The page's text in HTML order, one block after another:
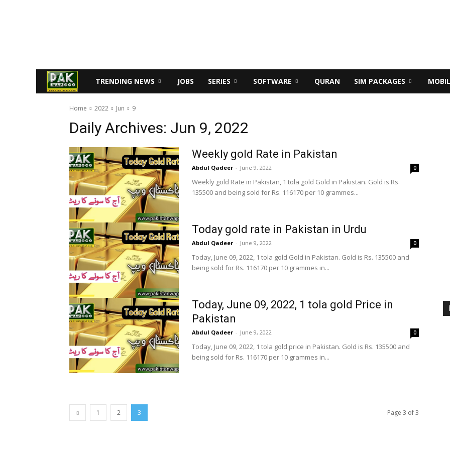
TRENDING NEWS JOBS SERIES SOFTWARE QURAN SIM PACKAGES
Home 2022 Jun 9
Daily Archives: Jun 9, 2022
Weekly gold Rate in Pakistan
Abdul Qadeer - June 9, 2022 0
Weekly gold Rate in Pakistan, 1 tola gold Gold in Pakistan. Gold is Rs.
135500 and being sold for Rs. 116170 per 10 grammes...
Today gold rate in Pakistan in Urdu
Abdul Qadeer - June 9, 2022 0
Today, June 09, 2022, 1 tola gold Gold in Pakistan. Gold is Rs. 135500 and
being sold for Rs. 116170 per 10 grammes in...
Today, June 09, 2022, 1 tola gold Price in
Pakistan
Abdul Qadeer - June 9, 2022 0
Today, June 09, 2022, 1 tola gold price in Pakistan. Gold is Rs. 135500 and
being sold for Rs. 116170 per 10 grammes in...
1 2 3 Page 3 of 3